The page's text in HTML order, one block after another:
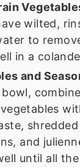
wilted,
to
in a
and
and
until all